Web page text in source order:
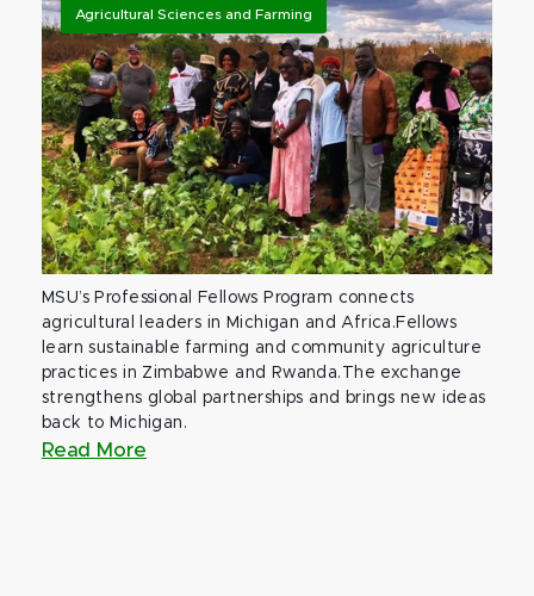
Agricultural Sciences and Farming
MSU’s Professional Fellows Program connects
agricultural leaders in Michigan and Africa.Fellows
learn sustainable farming and community agriculture
practices in Zimbabwe and Rwanda.The exchange
strengthens global partnerships and brings new ideas
back to Michigan.
Read More